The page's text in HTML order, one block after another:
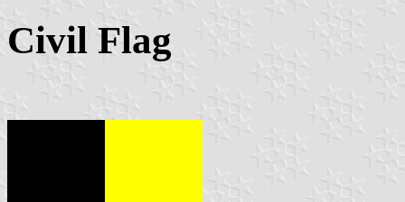
Civil Flag